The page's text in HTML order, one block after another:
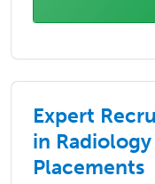
Expert
in
Placements